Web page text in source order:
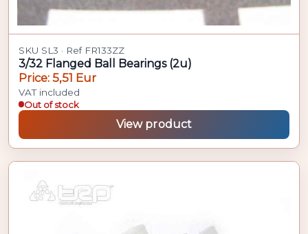
SKU SL3 · Ref FR133ZZ
3/32 Flanged Ball Bearings (2u)
Price: 5,51 Eur
VAT included
Out of stock
View product